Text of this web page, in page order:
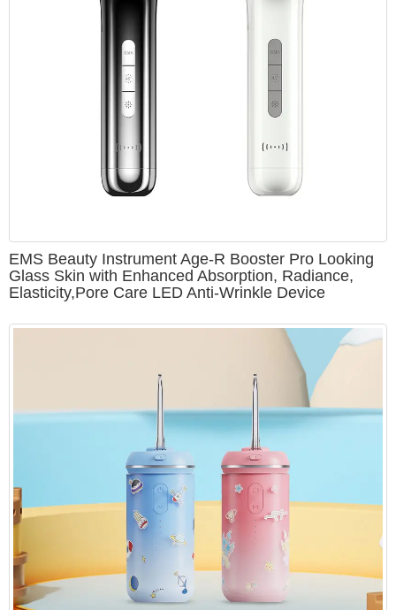
EMS Beauty Instrument Age-R Booster Pro Looking
Glass Skin with Enhanced Absorption, Radiance,
Elasticity,Pore Care LED Anti-Wrinkle Device